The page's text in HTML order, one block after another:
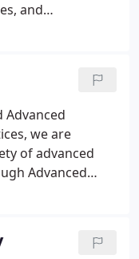
and
we are
of advanced
Advanced
or dog to help
an illness and